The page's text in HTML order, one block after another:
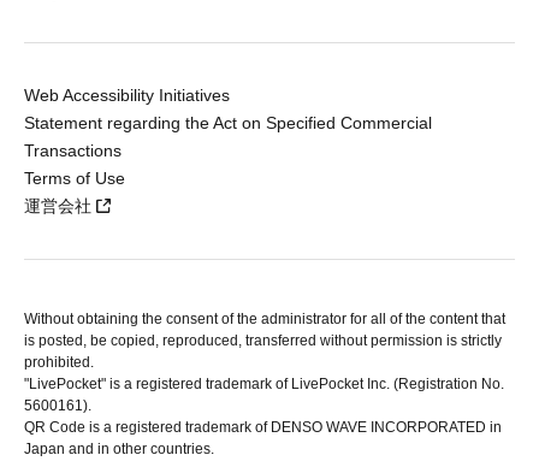
Web Accessibility Initiatives
Statement regarding the Act on Specified Commercial
Transactions
Terms of Use
運営会社
Without obtaining the consent of the administrator for all of the content that
is posted, be copied, reproduced, transferred without permission is strictly
prohibited.
"LivePocket" is a registered trademark of LivePocket Inc. (Registration No.
5600161).
QR Code is a registered trademark of DENSO WAVE INCORPORATED in
Japan and in other countries.